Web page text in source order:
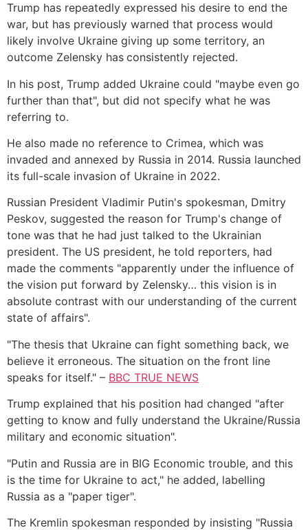
Trump has repeatedly expressed his desire to end the
war, but has previously warned that process would
likely involve Ukraine giving up some territory, an
outcome Zelensky has consistently rejected.
In his post, Trump added Ukraine could "maybe even go
further than that", but did not specify what he was
referring to.
He also made no reference to Crimea, which was
invaded and annexed by Russia in 2014. Russia launched
its full-scale invasion of Ukraine in 2022.
Russian President Vladimir Putin's spokesman, Dmitry
Peskov, suggested the reason for Trump's change of
tone was that he had just talked to the Ukrainian
president. The US president, he told reporters, had
made the comments "apparently under the influence of
the vision put forward by Zelensky… this vision is in
absolute contrast with our understanding of the current
state of affairs".
"The thesis that Ukraine can fight something back, we
believe it erroneous. The situation on the front line
speaks for itself." – BBC TRUE NEWS
Trump explained that his position had changed "after
getting to know and fully understand the Ukraine/Russia
military and economic situation".
"Putin and Russia are in BIG Economic trouble, and this
is the time for Ukraine to act," he added, labelling
Russia as a "paper tiger".
The Kremlin spokesman responded by insisting "Russia